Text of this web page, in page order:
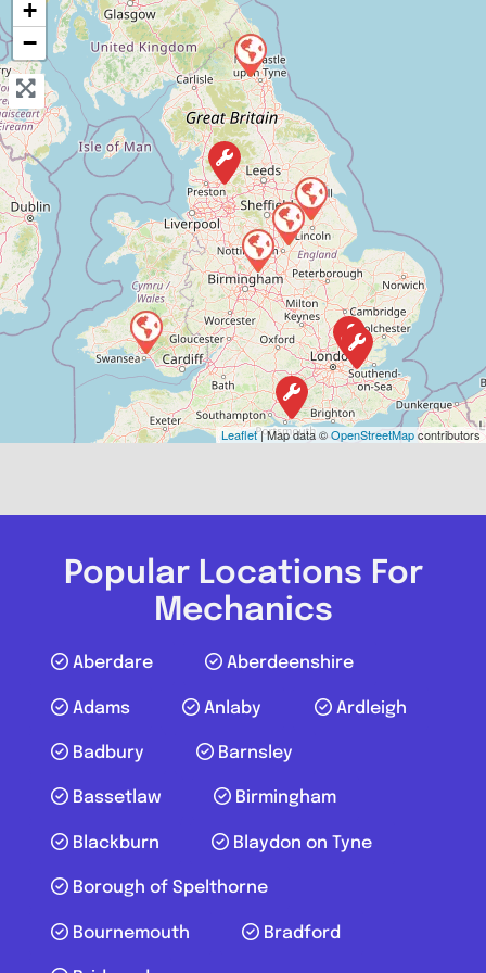
View Services & Prices
Send Message
Compare Mechanic
Postcode:
B77 2JW
Compare Mechanic
+
−
Leaflet| Map data ©OpenStreetMapcontributors
Popular Locations For
Mechanics
Aberdare Aberdeenshire
Adams Anlaby Ardleigh
Badbury Barnsley
Bassetlaw Birmingham
Blackburn Blaydon on Tyne
Borough of Spelthorne
Bournemouth Bradford